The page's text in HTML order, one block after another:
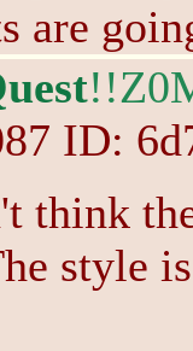
are
ID:
think
style